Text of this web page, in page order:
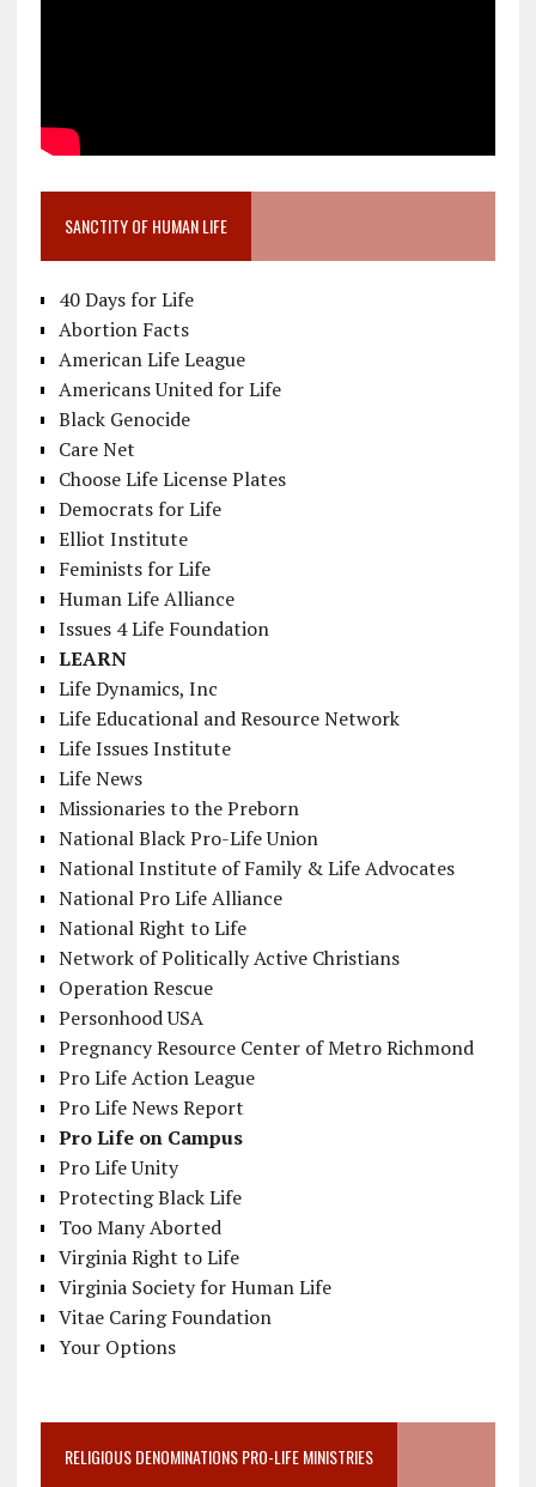
SANCTITY OF HUMAN LIFE
40 Days for Life
Abortion Facts
American Life League
Americans United for Life
Black Genocide
Care Net
Choose Life License Plates
Democrats for Life
Elliot Institute
Feminists for Life
Human Life Alliance
Issues 4 Life Foundation
LEARN
Life Dynamics, Inc
Life Educational and Resource Network
Life Issues Institute
Life News
Missionaries to the Preborn
National Black Pro-Life Union
National Institute of Family & Life Advocates
National Pro Life Alliance
National Right to Life
Network of Politically Active Christians
Operation Rescue
Personhood USA
Pregnancy Resource Center of Metro Richmond
Pro Life Action League
Pro Life News Report
Pro Life on Campus
Pro Life Unity
Protecting Black Life
Too Many Aborted
Virginia Right to Life
Virginia Society for Human Life
Vitae Caring Foundation
Your Options
RELIGIOUS DENOMINATIONS PRO-LIFE MINISTRIES